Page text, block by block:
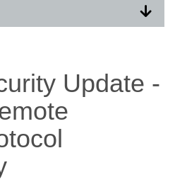
Update -